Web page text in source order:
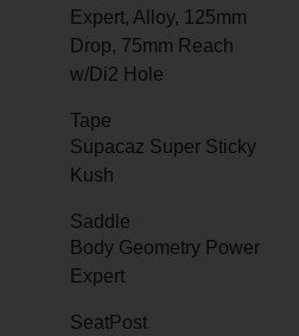
Expert, Alloy, 125mm
Drop, 75mm Reach
w/Di2 Hole
Tape
Supacaz Super Sticky
Kush
Saddle
Body Geometry Power
Expert
SeatPost